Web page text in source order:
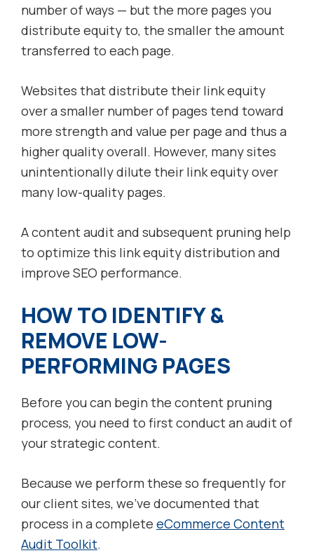
number of ways — but the more pages you
distribute equity to, the smaller the amount
transferred to each page.
Websites that distribute their link equity
over a smaller number of pages tend toward
more strength and value per page and thus a
higher quality overall. However, many sites
unintentionally dilute their link equity over
many low-quality pages.
A content audit and subsequent pruning help
to optimize this link equity distribution and
improve SEO performance.
HOW TO IDENTIFY &
REMOVE LOW-
PERFORMING PAGES
Before you can begin the content pruning
process, you need to first conduct an audit of
your strategic content.
Because we perform these so frequently for
our client sites, we’ve documented that
process in a complete eCommerce Content
Audit Toolkit.